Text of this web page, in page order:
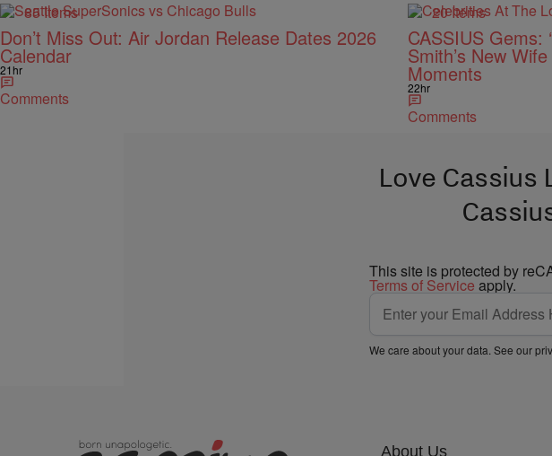
85 Items
Don’t Miss Out: Air Jordan Release Dates 2026
Calendar
21hr
Comments
20 Items
CASSIUS Gems:
Smith’s New
Moments
22hr
Comments
Love Cassius
This site is protected by
Terms of Service apply.
We care about your data. See our
About Us